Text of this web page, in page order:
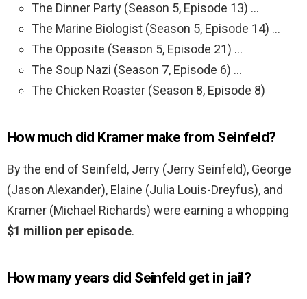
The Dinner Party (Season 5, Episode 13) …
The Marine Biologist (Season 5, Episode 14) …
The Opposite (Season 5, Episode 21) …
The Soup Nazi (Season 7, Episode 6) …
The Chicken Roaster (Season 8, Episode 8)
How much did Kramer make from Seinfeld?
By the end of Seinfeld, Jerry (Jerry Seinfeld), George
(Jason Alexander), Elaine (Julia Louis-Dreyfus), and
Kramer (Michael Richards) were earning a whopping
$1 million per episode.
How many years did Seinfeld get in jail?